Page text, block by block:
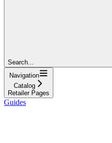
Search...
Navigation
Catalog
Retailer Pages
Guides